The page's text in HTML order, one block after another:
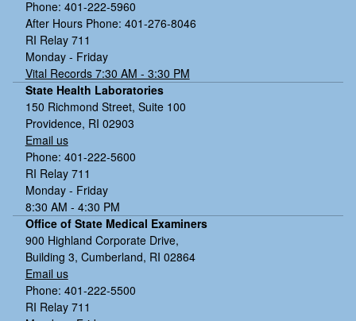
Phone: 401-222-5960
After Hours Phone: 401-276-8046
RI Relay 711
Monday - Friday
Vital Records 7:30 AM - 3:30 PM
State Health Laboratories
150 Richmond Street, Suite 100
Providence, RI 02903
Email us
Phone: 401-222-5600
RI Relay 711
Monday - Friday
8:30 AM - 4:30 PM
Office of State Medical Examiners
900 Highland Corporate Drive,
Building 3, Cumberland, RI 02864
Email us
Phone: 401-222-5500
RI Relay 711